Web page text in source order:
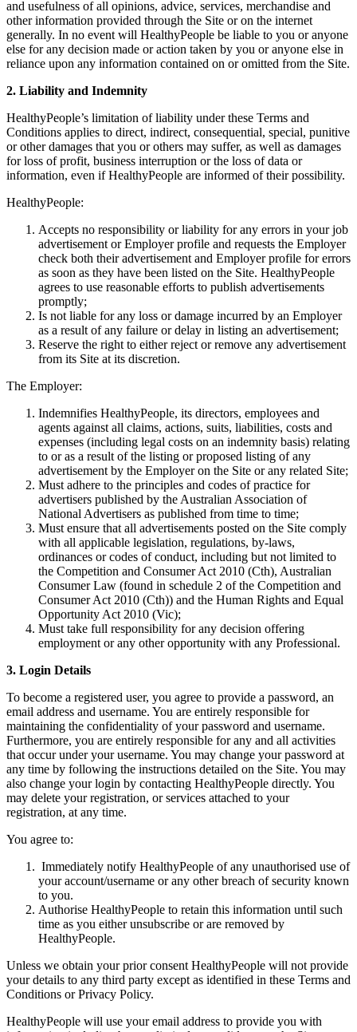
and usefulness of all opinions, advice, services, merchandise and
other information provided through the Site or on the internet
generally. In no event will HealthyPeople be liable to you or anyone
else for any decision made or action taken by you or anyone else in
reliance upon any information contained on or omitted from the Site.
2. Liability and Indemnity
HealthyPeople’s limitation of liability under these Terms and
Conditions applies to direct, indirect, consequential, special, punitive
or other damages that you or others may suffer, as well as damages
for loss of profit, business interruption or the loss of data or
information, even if HealthyPeople are informed of their possibility.
HealthyPeople:
Accepts no responsibility or liability for any errors in your job
advertisement or Employer profile and requests the Employer
check both their advertisement and Employer profile for errors
as soon as they have been listed on the Site. HealthyPeople
agrees to use reasonable efforts to publish advertisements
promptly;
Is not liable for any loss or damage incurred by an Employer
as a result of any failure or delay in listing an advertisement;
Reserve the right to either reject or remove any advertisement
from its Site at its discretion.
The Employer:
Indemnifies HealthyPeople, its directors, employees and
agents against all claims, actions, suits, liabilities, costs and
expenses (including legal costs on an indemnity basis) relating
to or as a result of the listing or proposed listing of any
advertisement by the Employer on the Site or any related Site;
Must adhere to the principles and codes of practice for
advertisers published by the Australian Association of
National Advertisers as published from time to time;
Must ensure that all advertisements posted on the Site comply
with all applicable legislation, regulations, by-laws,
ordinances or codes of conduct, including but not limited to
the Competition and Consumer Act 2010 (Cth), Australian
Consumer Law (found in schedule 2 of the Competition and
Consumer Act 2010 (Cth)) and the Human Rights and Equal
Opportunity Act 2010 (Vic);
Must take full responsibility for any decision offering
employment or any other opportunity with any Professional.
3. Login Details
To become a registered user, you agree to provide a password, an
email address and username. You are entirely responsible for
maintaining the confidentiality of your password and username.
Furthermore, you are entirely responsible for any and all activities
that occur under your username. You may change your password at
any time by following the instructions detailed on the Site. You may
also change your login by contacting HealthyPeople directly. You
may delete your registration, or services attached to your
registration, at any time.
You agree to:
Immediately notify HealthyPeople of any unauthorised use of
your account/username or any other breach of security known
to you.
Authorise HealthyPeople to retain this information until such
time as you either unsubscribe or are removed by
HealthyPeople.
Unless we obtain your prior consent HealthyPeople will not provide
your details to any third party except as identified in these Terms and
Conditions or Privacy Policy.
HealthyPeople will use your email address to provide you with